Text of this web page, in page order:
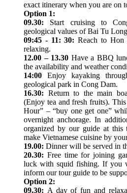
exact itinerary when you are on
Option 1:
09.30: Start cruising to
geological values of Bai Tu
09:45 - 11: 30: Reach to
relaxing.
12.00 – 13.30 Have a BBQ
the availability and weather
14:00 Enjoy kayaking
geological park in Cong Dam.
16.30: Return to the main
(Enjoy tea and fresh fruits).
Hour” – “buy one get one”
overnight anchorage. In
organized by our guide at this
make Vietnamese cuisine by
19.00: Dinner will be served in
20.30: Free time for joining
luck with squid fishing. If you
inform our tour guide to be
Option 2:
09.30: A day of fun and